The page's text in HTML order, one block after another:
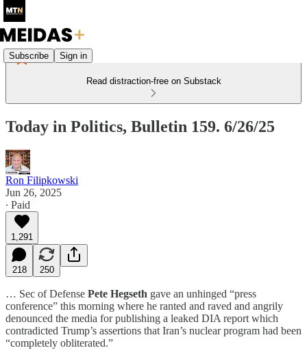
Subscribe Sign in
Read distraction-free on Substack
Today in Politics, Bulletin 159. 6/26/25
Ron Filipkowski
Jun 26, 2025
∙ Paid
1,291
218 250
… Sec of Defense Pete Hegseth gave an unhinged “press
conference” this morning where he ranted and raved and angrily
denounced the media for publishing a leaked DIA report which
contradicted Trump’s assertions that Iran’s nuclear program had been
“completely obliterated.”